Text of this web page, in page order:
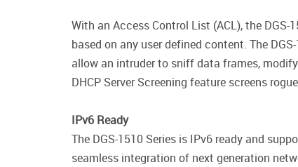
With an Access Control List (ACL), the
based on any user defined content. The
allow an intruder to sniff data frames,
DHCP Server Screening feature screens
IPv6 Ready
The DGS-1510 Series is IPv6 ready and
seamless integration of next generation